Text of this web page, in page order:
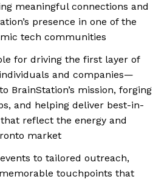
meaningful connections and
presence in one of the
tech communities
for driving the first layer of
and companies—
BrainStation’s mission, forging
and helping deliver best-in-
reflect the energy and
market
to tailored outreach,
touchpoints that